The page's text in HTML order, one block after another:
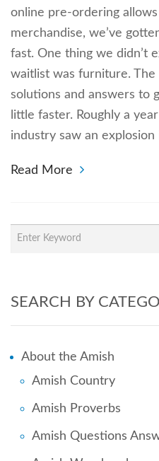
online pre-ordering
merchandise, we’ve
fast. One thing we didn’t
waitlist was furniture.
solutions and answers to
little faster. Roughly a
industry saw an
Read More
SEARCH BY
About the Amish
Amish Country
Amish Proverbs
Amish Questions